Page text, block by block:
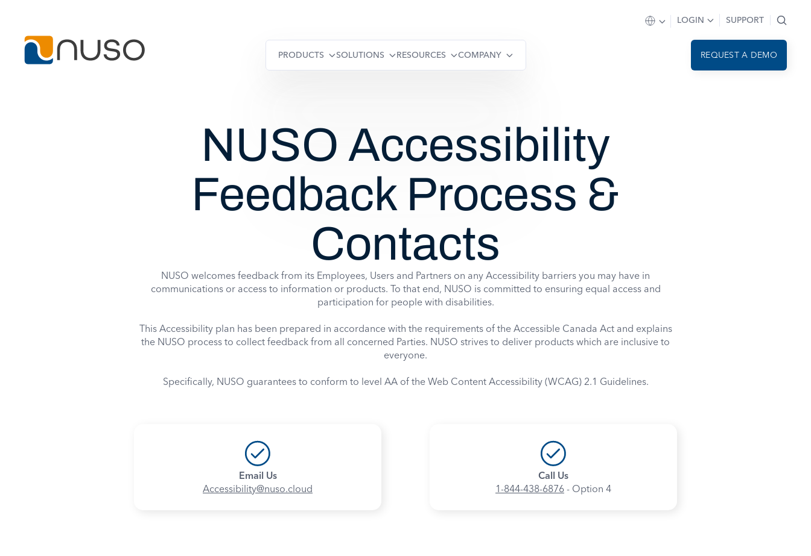
PRODUCTS SOLUTIONS RESOURCES COMPANY
LOGIN SUPPORT
REQUEST A DEMO
NUSO Accessibility
Feedback Process &
Contacts
NUSO welcomes feedback from its Employees, Users and Partners on any Accessibility barriers you may have in
communications or access to information or products. To that end, NUSO is committed to ensuring equal access and
participation for people with disabilities.
This Accessibility plan has been prepared in accordance with the requirements of the Accessible Canada Act and explains
the NUSO process to collect feedback from all concerned Parties. NUSO strives to deliver products which are inclusive to
everyone.
Specifically, NUSO guarantees to conform to level AA of the Web Content Accessibility (WCAG) 2.1 Guidelines.
Email Us
Accessibility@nuso.cloud
Call Us
1-844-438-6876 - Option 4